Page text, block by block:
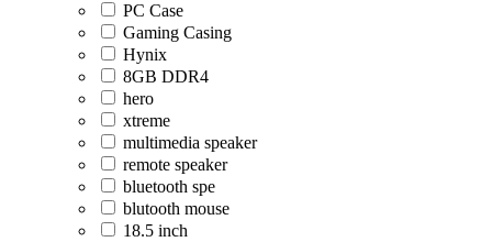
PC Case
Gaming Casing
Hynix
8GB DDR4
hero
xtreme
multimedia speaker
remote speaker
bluetooth spe
blutooth mouse
18.5 inch